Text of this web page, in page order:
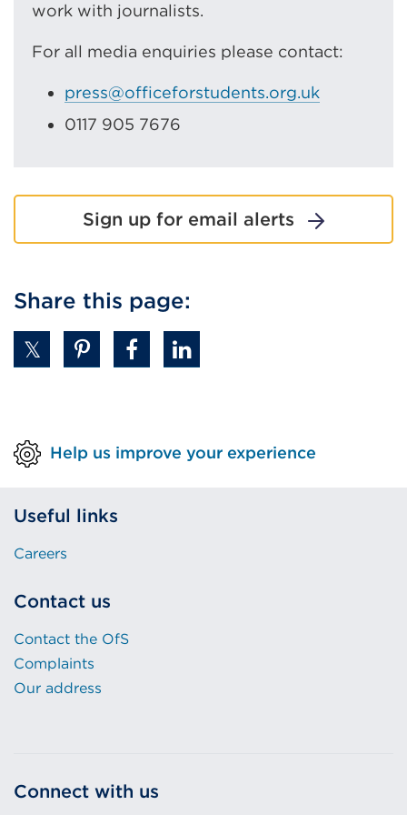
work with journalists.
For all media enquiries please contact:
press@officeforstudents.org.uk
0117 905 7676
Sign up for email alerts
Share this page:
Help us improve your experience
Useful links
Careers
Contact us
Contact the OfS
Complaints
Our address
Connect with us